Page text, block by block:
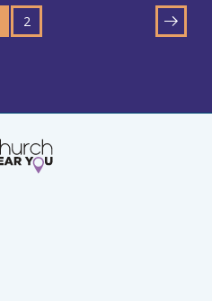
TO
PAGE
2
TO
NEXT